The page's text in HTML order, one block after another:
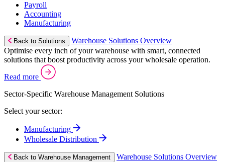
Payroll
Accounting
Manufacturing
Back to Solutions
Warehouse Solutions Overview
Optimise every inch of your warehouse with smart, connected
solutions that boost productivity across your wholesale operation.
Read more
Sector-Specific Warehouse Management Solutions
Select your sector:
Manufacturing
Wholesale Distribution
Back to Warehouse Management
Warehouse Solutions Overview